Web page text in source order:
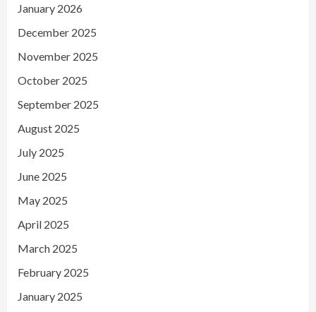
January 2026
December 2025
November 2025
October 2025
September 2025
August 2025
July 2025
June 2025
May 2025
April 2025
March 2025
February 2025
January 2025